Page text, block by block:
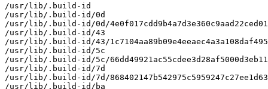
/usr/lib/.build-id
/usr/lib/.build-id/0d
/usr/lib/.build-id/0d/
/usr/lib/.build-id/43
/usr/lib/.build-id/43/
/usr/lib/.build-id/5c
/usr/lib/.build-id/5c/
/usr/lib/.build-id/7d
/usr/lib/.build-id/7d/
/usr/lib/.build-id/ba